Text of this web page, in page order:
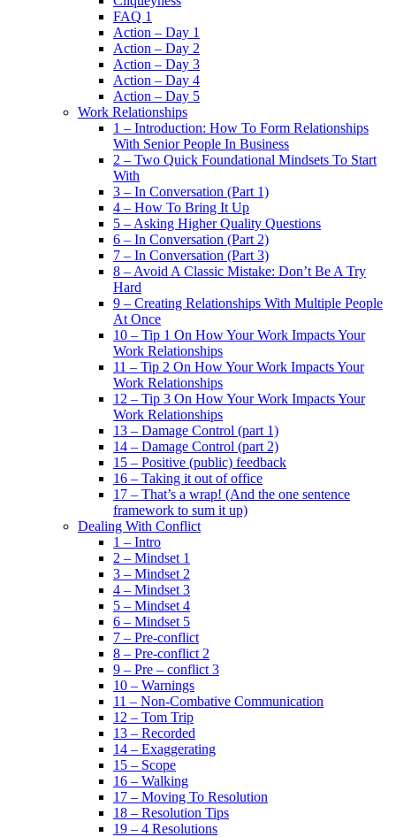
FAQ 1
Action – Day 1
Action – Day 2
Action – Day 3
Action – Day 4
Action – Day 5
Work Relationships
1 – Introduction: How To Form Relationships
With Senior People In Business
2 – Two Quick Foundational Mindsets To Start
With
3 – In Conversation (Part 1)
4 – How To Bring It Up
5 – Asking Higher Quality Questions
6 – In Conversation (Part 2)
7 – In Conversation (Part 3)
8 – Avoid A Classic Mistake: Don’t Be A Try
Hard
9 – Creating Relationships With Multiple People
At Once
10 – Tip 1 On How Your Work Impacts Your
Work Relationships
11 – Tip 2 On How Your Work Impacts Your
Work Relationships
12 – Tip 3 On How Your Work Impacts Your
Work Relationships
13 – Damage Control (part 1)
14 – Damage Control (part 2)
15 – Positive (public) feedback
16 – Taking it out of office
17 – That’s a wrap! (And the one sentence
framework to sum it up)
Dealing With Conflict
1 – Intro
2 – Mindset 1
3 – Mindset 2
4 – Mindset 3
5 – Mindset 4
6 – Mindset 5
7 – Pre-conflict
8 – Pre-conflict 2
9 – Pre – conflict 3
10 – Warnings
11 – Non-Combative Communication
12 – Tom Trip
13 – Recorded
14 – Exaggerating
15 – Scope
16 – Walking
17 – Moving To Resolution
18 – Resolution Tips
19 – 4 Resolutions